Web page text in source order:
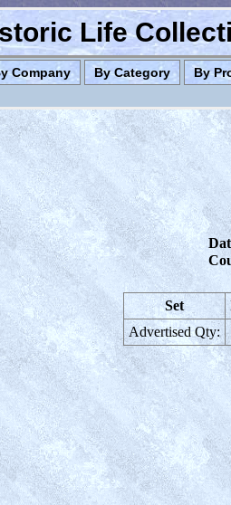
Life
Company By Category By
Set
Advertised Qty: